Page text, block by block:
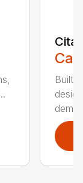
Built